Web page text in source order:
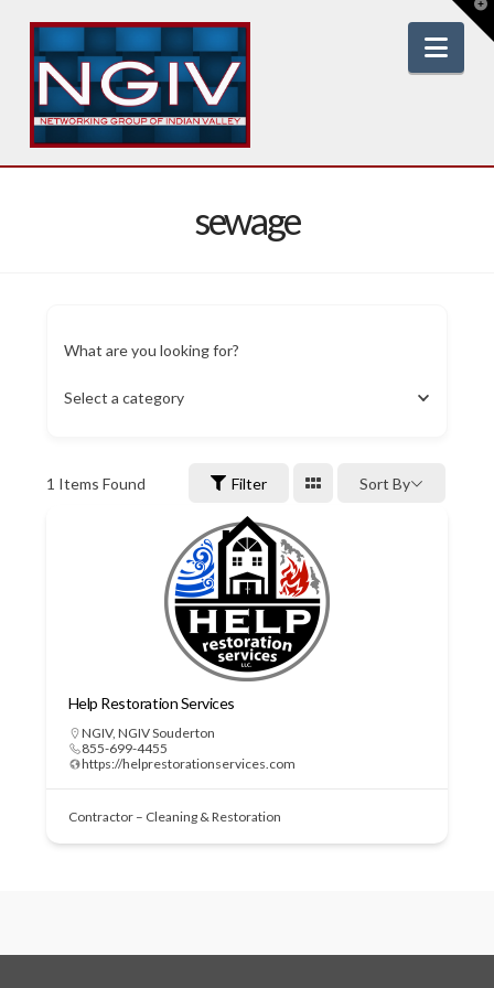
sewage
What are you looking for?
Select a category
1 Items Found Filter Sort By
Help Restoration Services
NGIV, NGIV Souderton
855-699-4455
https://helprestorationservices.com
Contractor – Cleaning & Restoration